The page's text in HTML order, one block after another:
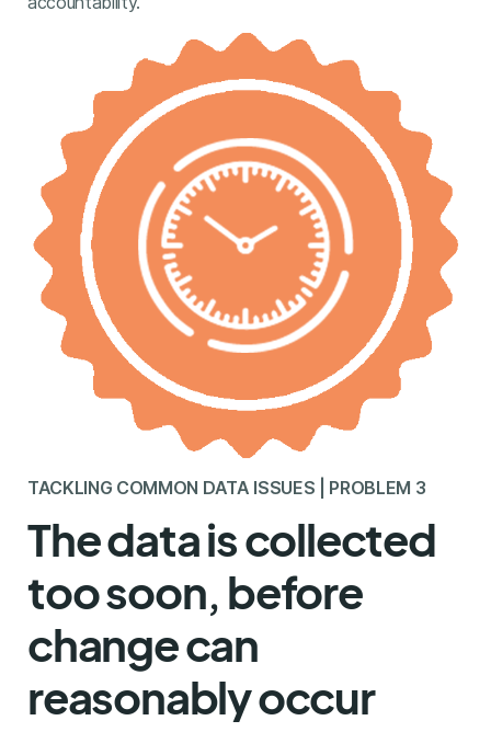
TACKLING COMMON DATA ISSUES | PROBLEM 3
The data is collected
too soon, before
change can
reasonably occur